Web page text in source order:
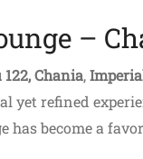
–
Chania,
yet refined
has become a